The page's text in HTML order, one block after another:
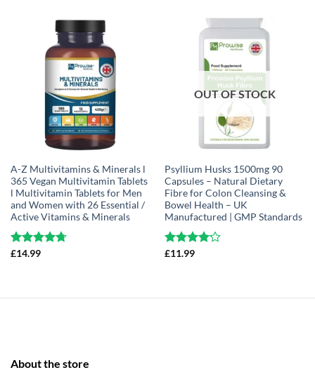
A-Z Multivitamins & Minerals l
365 Vegan Multivitamin Tablets
l Multivitamin Tablets for Men
and Women with 26 Essential /
Active Vitamins & Minerals
Rated
£14.99
OUT OF STOCK
Psyllium Husks 1500mg 90
Capsules – Natural Dietary
Fibre for Colon Cleansing &
Bowel Health – UK
Manufactured | GMP Standards
Rated
£11.99
About the store